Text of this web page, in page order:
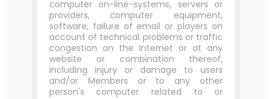
computer on-line-systems, servers or
providers, computer equipment,
software, failure of email or players on
account of technical problems or traffic
congestion on the Internet or at any
website or combination thereof,
including injury or damage to users
and/or Members or to any other
person's computer related to or